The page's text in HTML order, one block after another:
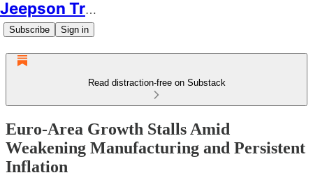
Jeepson Trading
Subscribe Sign in
Read distraction-free on Substack
Euro-Area Growth Stalls Amid
Weakening Manufacturing and Persistent
Inflation